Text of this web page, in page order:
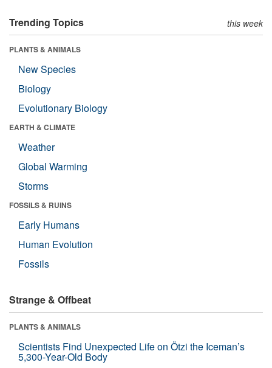
Trending Topics this week
PLANTS & ANIMALS
New Species
Biology
Evolutionary Biology
EARTH & CLIMATE
Weather
Global Warming
Storms
FOSSILS & RUINS
Early Humans
Human Evolution
Fossils
Strange & Offbeat
PLANTS & ANIMALS
Scientists Find Unexpected Life on Ötzi the Iceman’s
5,300-Year-Old Body